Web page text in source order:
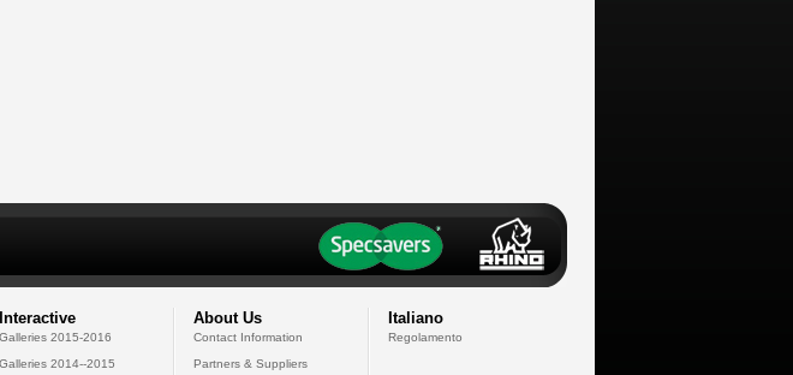
Interactive
Galleries 2015-2016
Galleries 2014--2015
About Us
Contact Information
Partners & Suppliers
Italiano
Regolamento